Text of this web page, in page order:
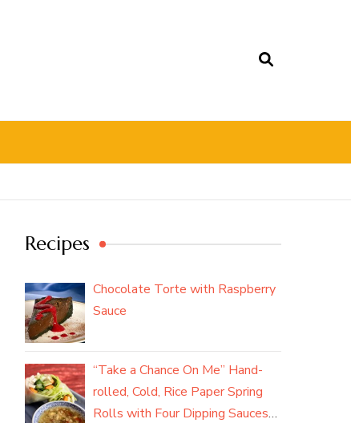
Recipes
Chocolate Torte with Raspberry
Sauce
“Take a Chance On Me” Hand-
rolled, Cold, Rice Paper Spring
Rolls with Four Dipping Sauces